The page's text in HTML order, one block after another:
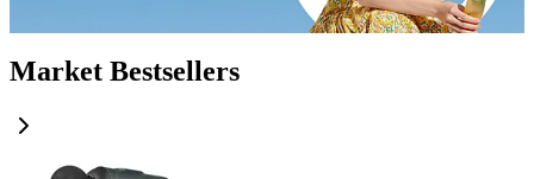
Market Bestsellers